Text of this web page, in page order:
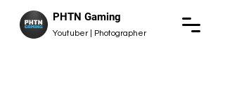
PHTN Gaming
Youtuber | Photographer